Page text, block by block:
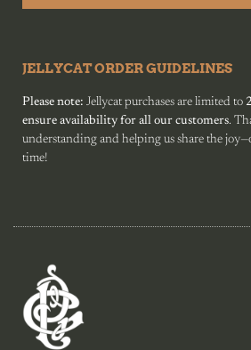
JELLYCAT ORDER GUIDELINES
Please note: Jellycat purchases are limited to
ensure availability for all our customers.
understanding and helping us share the
time!